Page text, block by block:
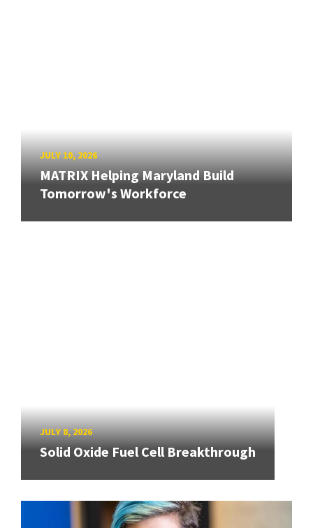
JULY 10, 2026
MATRIX Helping Maryland Build
Tomorrow's Workforce
JULY 8, 2026
Solid Oxide Fuel Cell Breakthrough